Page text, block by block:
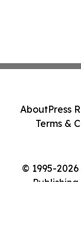
© 1995-
AboutPress
Terms &